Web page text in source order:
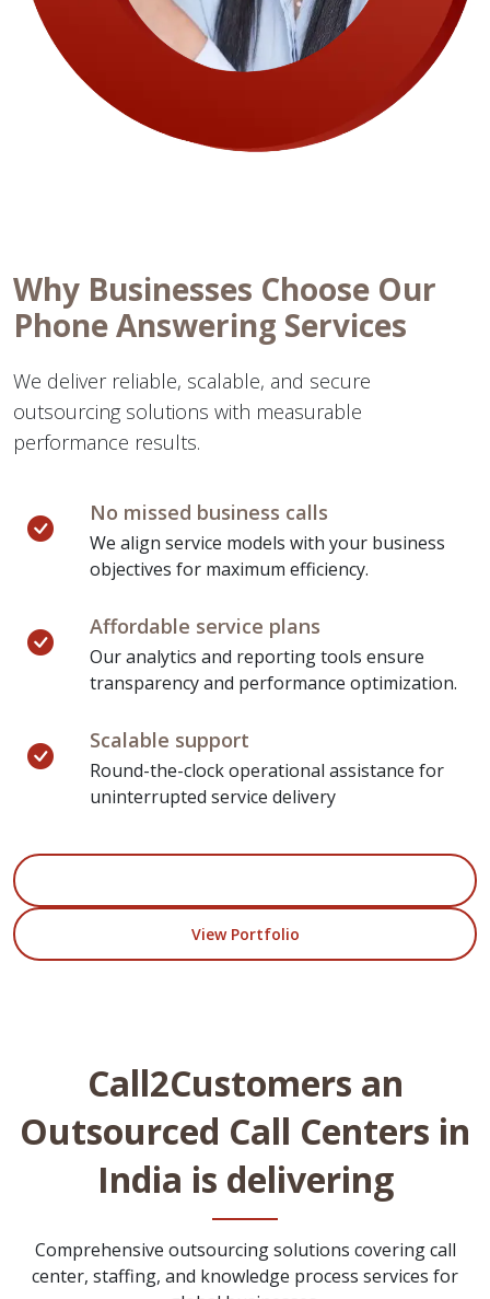
Why Businesses Choose Our
Phone Answering Services
We deliver reliable, scalable, and secure
outsourcing solutions with measurable
performance results.
No missed business calls
We align service models with your business
objectives for maximum efficiency.
Affordable service plans
Our analytics and reporting tools ensure
transparency and performance optimization.
Scalable support
Round-the-clock operational assistance for
uninterrupted service delivery
View Portfolio
Call2Customers an
Outsourced Call Centers in
India is delivering
Comprehensive outsourcing solutions covering call
center, staffing, and knowledge process services for